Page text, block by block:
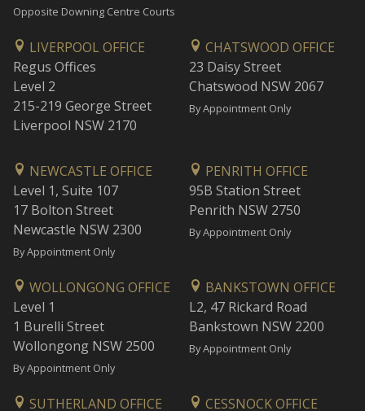
Opposite Downing Centre Courts
LIVERPOOL OFFICE
Regus Offices
Level 2
215-219 George Street
Liverpool NSW 2170
CHATSWOOD OFFICE
23 Daisy Street
Chatswood NSW 2067
By Appointment Only
NEWCASTLE OFFICE
Level 1, Suite 107
17 Bolton Street
Newcastle NSW 2300
By Appointment Only
PENRITH OFFICE
95B Station Street
Penrith NSW 2750
By Appointment Only
WOLLONGONG OFFICE
Level 1
1 Burelli Street
Wollongong NSW 2500
By Appointment Only
BANKSTOWN OFFICE
L2, 47 Rickard Road
Bankstown NSW 2200
By Appointment Only
SUTHERLAND OFFICE CESSNOCK OFFICE